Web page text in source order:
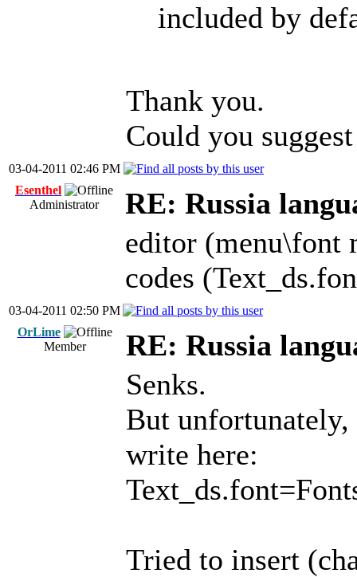
included by
Thank you.
Could you
03-04-2011 02:46 PM
Esenthel
Administrator
RE: Russia
editor (menu\font
codes
03-04-2011 02:50 PM
OrLime
Member
RE: Russia
Senks.
But
write here:
Tried to insert